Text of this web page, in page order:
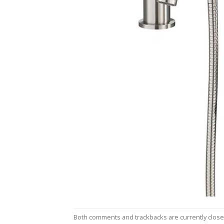
Both comments and trackbacks are currently